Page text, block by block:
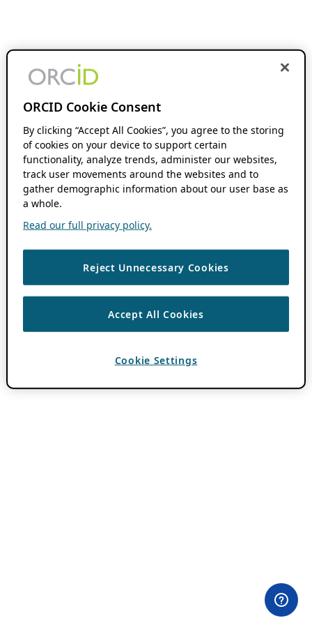
ORCID Cookie Consent
By clicking “Accept All Cookies”, you agree to the storing
of cookies on your device to support certain
functionality, analyze trends, administer our websites,
track user movements around the websites and to
gather demographic information about our user base as
a whole.
Read our full privacy policy.
Reject Unnecessary Cookies
Accept All Cookies
Cookie Settings